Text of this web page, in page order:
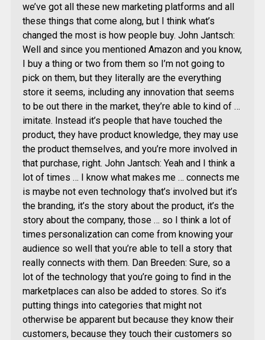
we’ve got all these new marketing platforms and all
these things that come along, but I think what’s
changed the most is how people buy. John Jantsch:
Well and since you mentioned Amazon and you know,
I buy a thing or two from them so I’m not going to
pick on them, but they literally are the everything
store it seems, including any innovation that seems
to be out there in the market, they’re able to kind of …
imitate. Instead it’s people that have touched the
product, they have product knowledge, they may use
the product themselves, and you’re more involved in
that purchase, right. John Jantsch: Yeah and I think a
lot of times … I know what makes me … connects me
is maybe not even technology that’s involved but it’s
the branding, it’s the story about the product, it’s the
story about the company, those … so I think a lot of
times personalization can come from knowing your
audience so well that you’re able to tell a story that
really connects with them. Dan Breeden: Sure, so a
lot of the technology that you’re going to find in the
marketplaces can also be added to stores. So it’s
putting things into categories that might not
otherwise be apparent but because they know their
customers, because they touch their customers so